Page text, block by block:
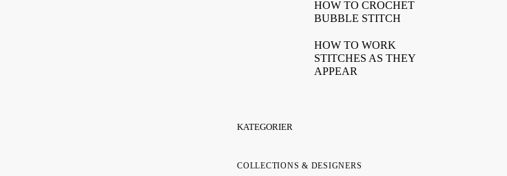
HOW TO CROCHET
BUBBLE STITCH
HOW TO WORK
STITCHES AS THEY
APPEAR
KATEGORIER
COLLECTIONS & DESIGNERS